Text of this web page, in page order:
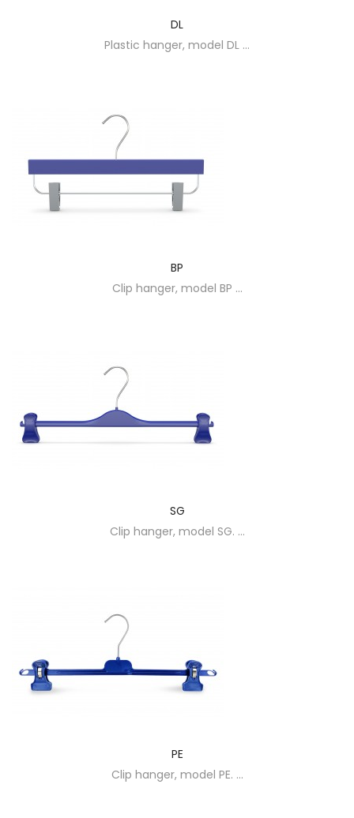
DL
Plastic hanger, model DL ...
BP
Clip hanger, model BP ...
SG
Clip hanger, model SG. ...
PE
Clip hanger, model PE. ...